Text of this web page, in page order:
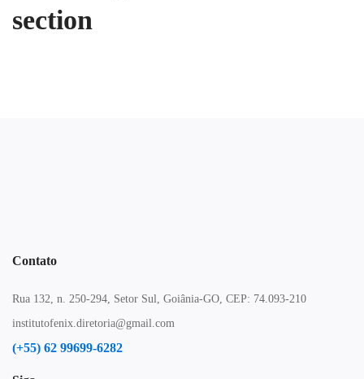
section
Contato
Rua 132, n. 250-294, Setor Sul, Goiânia-GO, CEP: 74.093-210
institutofenix.diretoria@gmail.com
(+55) 62 99699-6282